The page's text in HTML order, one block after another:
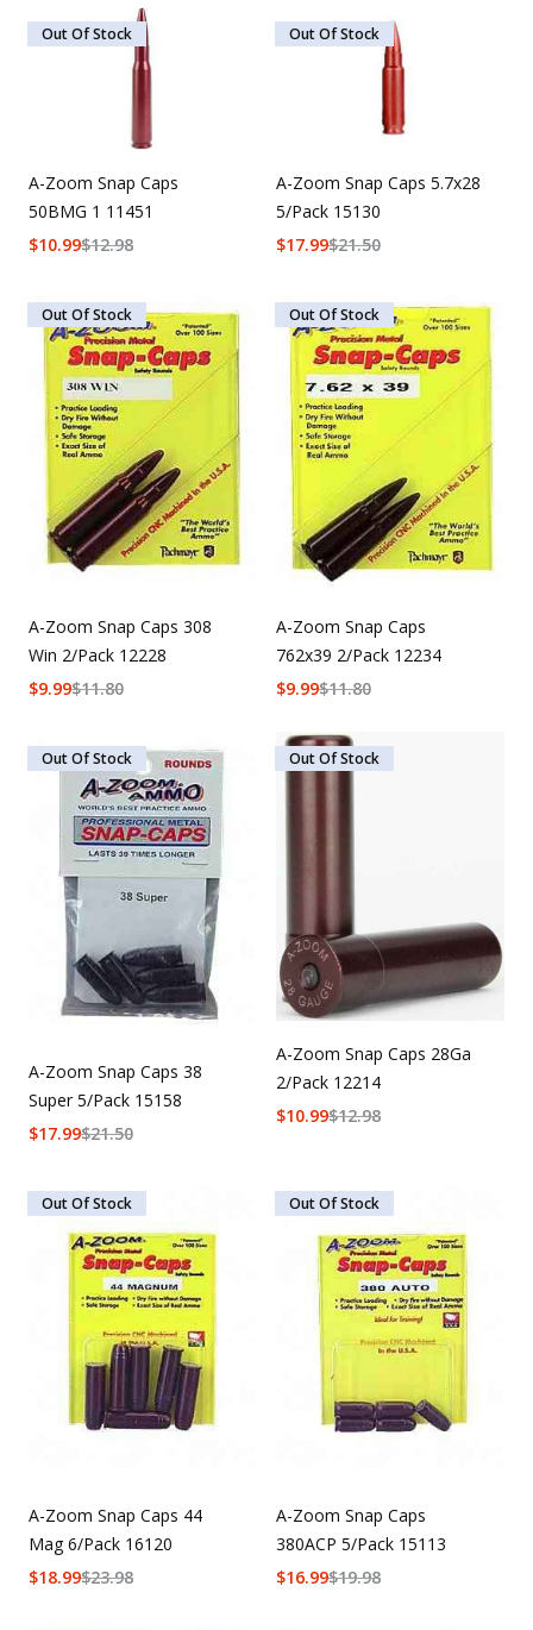
Out Of Stock
A-Zoom Snap Caps
50BMG 1 11451
$12.98
$10.99
Out Of Stock
A-Zoom Snap Caps 5.7x28
5/Pack 15130
$21.50
$17.99
Out Of Stock
A-Zoom Snap Caps 308
Win 2/Pack 12228
$11.80
$9.99
Out Of Stock
A-Zoom Snap Caps
762x39 2/Pack 12234
$11.80
$9.99
Out Of Stock
A-Zoom Snap Caps 38
Super 5/Pack 15158
$21.50
$17.99
Out Of Stock
A-Zoom Snap Caps 28Ga
2/Pack 12214
$12.98
$10.99
Out Of Stock
A-Zoom Snap Caps 44
Mag 6/Pack 16120
$23.98
$18.99
Out Of Stock
A-Zoom Snap Caps
380ACP 5/Pack 15113
$19.98
$16.99